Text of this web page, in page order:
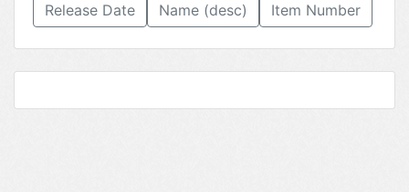
Release Date
Name (desc) Item Number